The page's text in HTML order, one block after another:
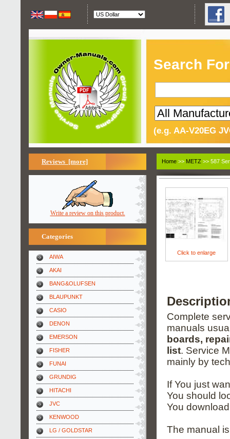
Search
(e.g. AA-V20EG
Reviews [more]
Write a review on this product.
Categories
AIWA
AKAI
BANG&OLUFSEN
BLAUPUNKT
CASIO
DENON
EMERSON
FISHER
FUNAI
GRUNDIG
HITACHI
JVC
KENWOOD
LG / GOLDSTAR
Home >> METZ >> 587
Click to enlarge
Complete
manuals
boards,
list. Service
mainly by
If You just
You should
You
The manual